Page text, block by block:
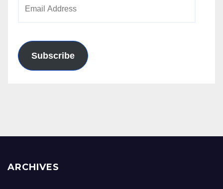
Subscribe
ARCHIVES